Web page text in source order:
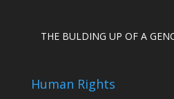
THE BULDING UP OF A
Human Rights